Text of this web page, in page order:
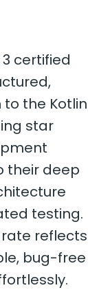
3 certified
the Kotlin
star
their deep
testing.
rate reflects
bug-free